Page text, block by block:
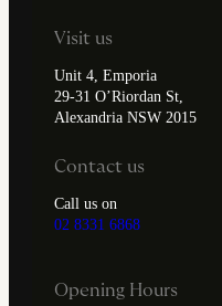
Visit us
Unit 4, Emporia
29-31 O’Riordan St,
Alexandria NSW 2015
Contact us
Call us on
02 8331 6868
Opening Hours